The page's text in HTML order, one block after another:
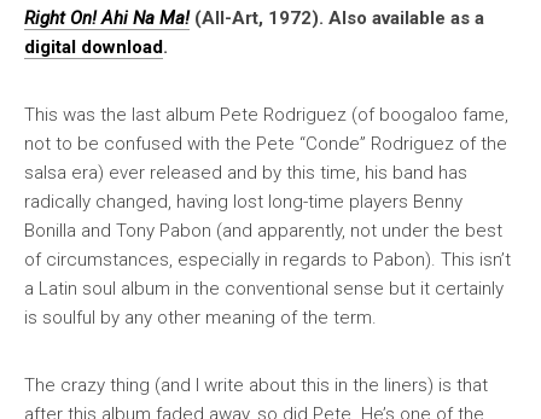
Right On! Ahi Na Ma!(All-Art, 1972). Also available as a
digital download.
This was the last album Pete Rodriguez (of boogaloo fame,
not to be confused with the Pete “Conde” Rodriguez of the
salsa era) ever released and by this time, his band has
radically changed, having lost long-time players Benny
Bonilla and Tony Pabon (and apparently, not under the best
of circumstances, especially in regards to Pabon). This isn’t
a Latin soul album in the conventional sense but it certainly
is soulful by any other meaning of the term.
The crazy thing (and I write about this in the liners) is that
after this album faded away, so did Pete. He’s one of the